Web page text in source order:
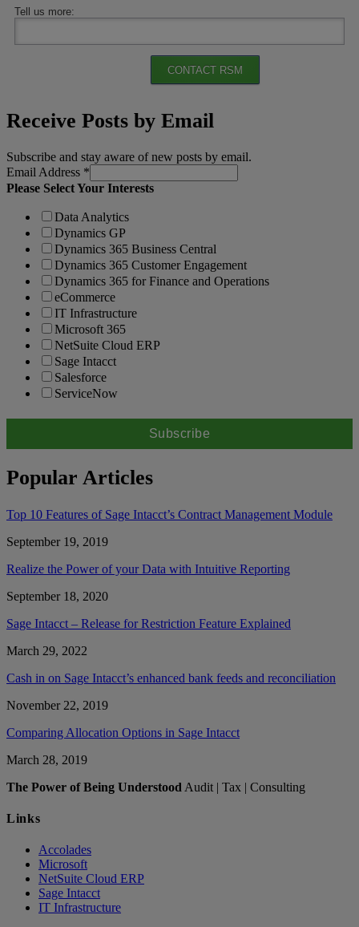
Tell us more:
CONTACT RSM
Receive Posts by Email
Subscribe and stay aware of new posts by email.
Email Address *
Please Select Your Interests
Data Analytics
Dynamics GP
Dynamics 365 Business Central
Dynamics 365 Customer Engagement
Dynamics 365 for Finance and Operations
eCommerce
IT Infrastructure
Microsoft 365
NetSuite Cloud ERP
Sage Intacct
Salesforce
ServiceNow
Popular Articles
Top 10 Features of Sage Intacct’s Contract Management Module
September 19, 2019
Realize the Power of your Data with Intuitive Reporting
September 18, 2020
Sage Intacct – Release for Restriction Feature Explained
March 29, 2022
Cash in on Sage Intacct’s enhanced bank feeds and reconciliation
November 22, 2019
Comparing Allocation Options in Sage Intacct
March 28, 2019
The Power of Being Understood Audit | Tax | Consulting
Links
Accolades
Microsoft
NetSuite Cloud ERP
Sage Intacct
IT Infrastructure